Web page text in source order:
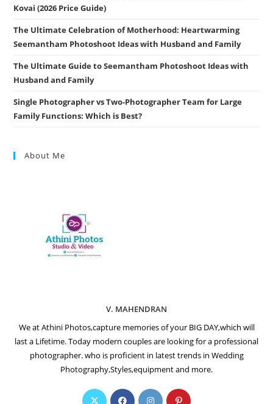
Kovai (2026 Price Guide)
The Ultimate Celebration of Motherhood: Heartwarming
Seemantham Photoshoot Ideas with Husband and Family
The Ultimate Guide to Seemantham Photoshoot Ideas with
Husband and Family
Single Photographer vs Two-Photographer Team for Large
Family Functions: Which is Best?
About Me
V. MAHENDRAN
We at Athini Photos,capture memories of your BIG DAY,which will
last a Lifetime. Today modern couples are looking for a professional
photographer. who is proficient in latest trends in Wedding
Photography,Styles,equipment and more.